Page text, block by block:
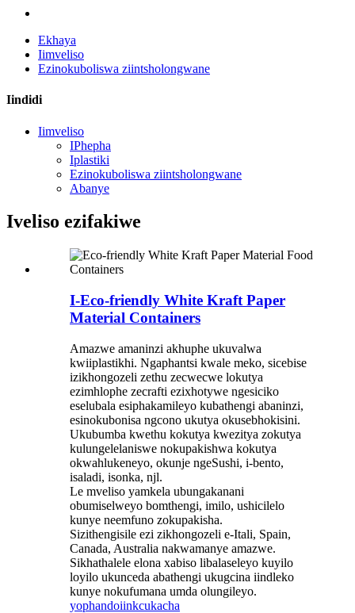
Ekhaya
Iimveliso
Ezinokuboliswa ziintsholongwane
Iindidi
Iimveliso
IPhepha
Iplastiki
Ezinokuboliswa ziintsholongwane
Abanye
Iveliso ezifakiwe
I-Eco-friendly White Kraft Paper
Material Containers
Amazwe amaninzi akhuphe ukuvalwa
kwiiplastikhi. Ngaphantsi kwale meko, sicebise
izikhongozeli zethu zecwecwe lokutya
ezimhlophe zecrafti ezixhotywe ngesiciko
eselubala esiphakamileyo kubathengi abaninzi,
esinokubonisa ngcono ukutya okusebhokisini.
Ukubumba kwethu kokutya kwezitya zokutya
kulungelelaniswe nokupakishwa kokutya
okwahlukeneyo, okunje ngeSushi, i-bento,
isaladi, isonka, njl.
Le mveliso yamkela ubungakanani
obumiselweyo bomthengi, imilo, ushicilelo
kunye neemfuno zokupakisha.
Sizithengisile ezi zikhongozeli e-Itali, Spain,
Canada, Australia nakwamanye amazwe.
Sikhathalele elona xabiso libalaseleyo kuyilo
loyilo ukunceda abathengi ukugcina iindleko
kunye nokufumana umda olungileyo.
yophandoiinkcukacha